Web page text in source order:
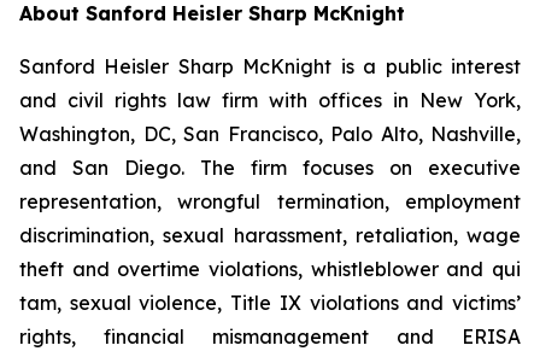
About Sanford Heisler Sharp McKnight
Sanford Heisler Sharp McKnight is a public interest
and civil rights law firm with offices in New York,
Washington, DC, San Francisco, Palo Alto, Nashville,
and San Diego. The firm focuses on executive
representation, wrongful termination, employment
discrimination, sexual harassment, retaliation, wage
theft and overtime violations, whistleblower and qui
tam, sexual violence, Title IX violations and victims’
rights, financial mismanagement and ERISA